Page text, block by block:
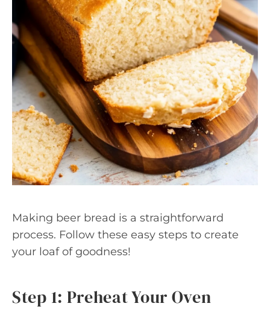
Making beer bread is a straightforward
process. Follow these easy steps to create
your loaf of goodness!
Step 1: Preheat Your Oven